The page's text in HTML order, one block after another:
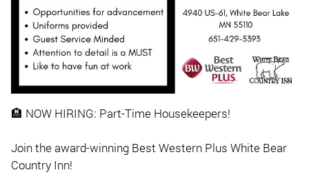
🏨 NOW HIRING: Part-Time Housekeepers!
Join the award-winning Best Western Plus White Bear
Country Inn!